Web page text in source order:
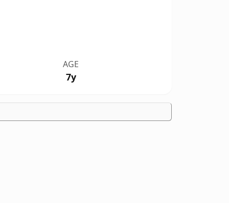
AGE
7y